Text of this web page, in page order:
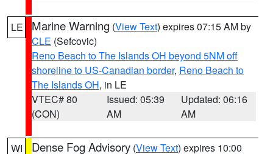
LE Marine Warning (View Text) expires 07:15 AM by
CLE (Sefcovic)
Reno Beach to The Islands OH beyond 5NM off
shoreline to US-Canadian border, Reno Beach to
The Islands OH, in LE
VTEC# 80
(CON)
Issued: 05:39
AM
Updated: 06:16
AM
WI Dense Fog Advisory (View Text) expires 10:00